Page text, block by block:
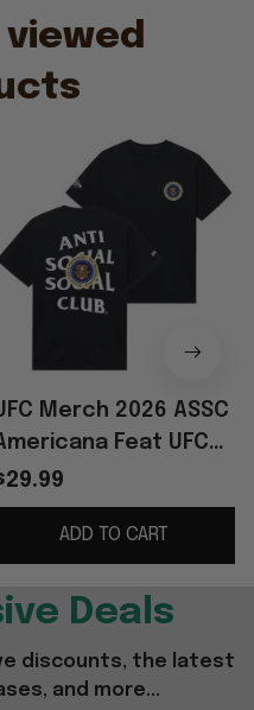
Merch 2026 ASSC
Feat UFC
250 Black
T-Shirt Gifts For
ADD TO CART
Deals
discounts, the latest
and more...